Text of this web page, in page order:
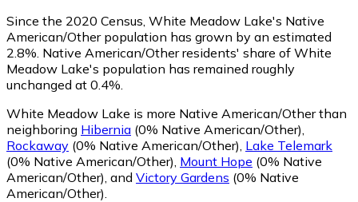
Since the 2020 Census, White Meadow Lake's Native
American/Other population has grown by an estimated
2.8%. Native American/Other residents' share of White
Meadow Lake's population has remained roughly
unchanged at 0.4%.
White Meadow Lake is more Native American/Other than
neighboring Hibernia (0% Native American/Other)
Rockaway (0% Native American/Other) Lake Telemark
(0% Native American/Other) Mount Hope (0% Native
American/Other) and Victory Gardens (0% Native
American/Other)